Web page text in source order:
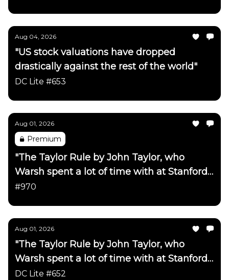
Aug 04, 2026
"US stock valuations have dropped
drastically against the rest of the world"
DC Lite #653
Aug 01, 2026
Premium
"The Taylor Rule by John Taylor, who
Warsh spent a lot of time with at Stanford
has been updated"
#970
Aug 01, 2026
"The Taylor Rule by John Taylor, who
Warsh spent a lot of time with at Stanford
has been updated"
DC Lite #652